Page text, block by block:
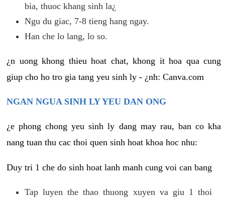
bia, thuoc khang sinh la¿
Ngu du giac, 7-8 tieng hang ngay.
Han che lo lang, lo so.
¿n uong khong thieu hoat chat, khong it hoa qua cung
giup cho ho tro gia tang yeu sinh ly - ¿nh: Canva.com
NGAN NGUA SINH LY YEU DAN ONG
¿e phong chong yeu sinh ly dang may rau, ban co kha
nang tuan thu cac thoi quen sinh hoat khoa hoc nhu:
Duy tri 1 che do sinh hoat lanh manh cung voi can bang
Tap luyen the thao thuong xuyen va giu 1 thoi